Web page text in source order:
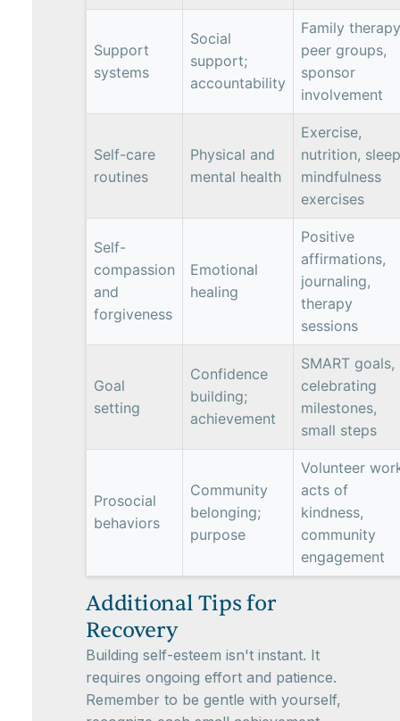
Support
systems
Social
support;
accountability
Family
peer groups,
sponsor
involvement
Self-care
routines
Physical and
mental health
Exercise,
nutrition,
mindfulness
exercises
Self-
compassion
and
forgiveness
Emotional
healing
Positive
affirmations,
journaling,
therapy
sessions
Goal
setting
Confidence
building;
achievement
SMART goals,
celebrating
milestones,
small steps
Prosocial
behaviors
Community
belonging;
purpose
Volunteer
acts of
kindness,
community
engagement
Additional Tips for
Recovery
Building self-esteem isn't instant. It
requires ongoing effort and patience.
Remember to be gentle with yourself,